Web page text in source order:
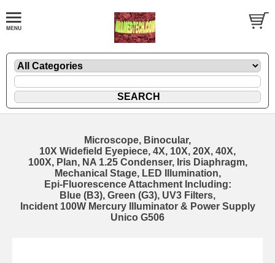
Microscope, Binocular,
10X Widefield Eyepiece, 4X, 10X, 20X, 40X,
100X, Plan, NA 1.25 Condenser, Iris Diaphragm,
Mechanical Stage, LED Illumination,
Epi-Fluorescence Attachment Including:
Blue (B3), Green (G3), UV3 Filters,
Incident 100W Mercury Illuminator & Power Supply
Unico G506